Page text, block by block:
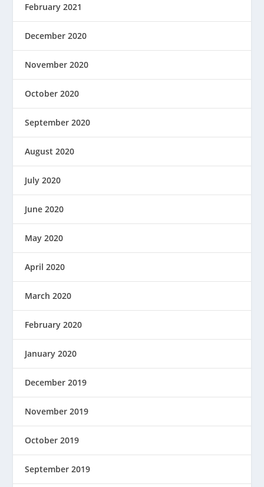
February 2021
December 2020
November 2020
October 2020
September 2020
August 2020
July 2020
June 2020
May 2020
April 2020
March 2020
February 2020
January 2020
December 2019
November 2019
October 2019
September 2019